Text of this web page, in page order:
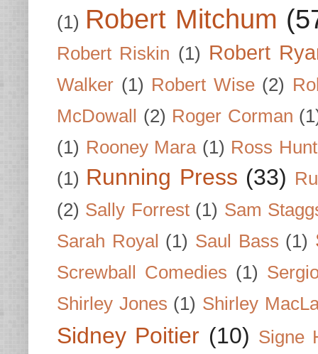
(1) Robert Mitchum
Robert Riskin (1) Robert
Walker (1) Robert Wise (2)
McDowall
(2) Roger Corman
(1) Rooney Mara (1) Ross
(1) Running Press (33)
(2) Sally Forrest (1) Sam
Sarah Royal (1) Saul Bass (1)
Screwball Comedies (1)
Shirley Jones (1) Shirley
Sidney Poitier (10) Signe